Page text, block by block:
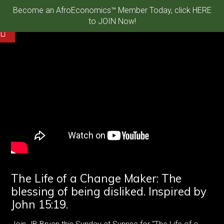
Become an AfroEconomics™ Member Today, click HERE
to JOIN Now!
The Life of a Change Maker: The
blessing of being disliked. Inspired by
John 15:19.